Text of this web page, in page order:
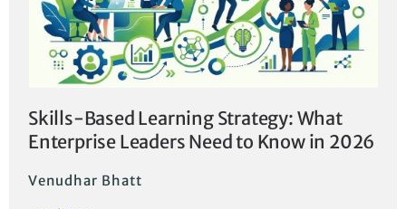
Skills-Based Learning Strategy: What
Enterprise Leaders Need to Know in 2026
Venudhar Bhatt